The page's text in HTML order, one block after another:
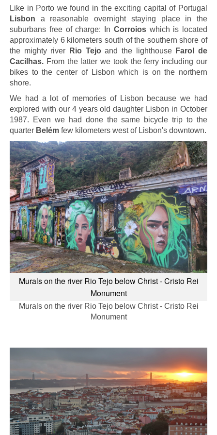
Like in Porto we found in the exciting capital of Portugal
Lisbon a reasonable overnight staying place in the
suburbans free of charge: In Corroioswhich is located
approximately 6 kilometers south of the southern shore of
the mighty river
Rio Tejoand the lighthouse Farol de
Cacilhas. From the latter we took the ferry including our
bikes to the center of Lisbon which is on the northern
shore.
We had a lot of memories of Lisbon because we had
explored with our 4 years old daughter Lisbon in October
1987. Even we had done the same bicycle trip to the
quarter Belém few kilometers west of Lisbon's downtown.
Murals on the river Rio Tejo below Christ - Cristo Rei
Monument
Murals on the river Rio Tejo below Christ - Cristo Rei
Monument